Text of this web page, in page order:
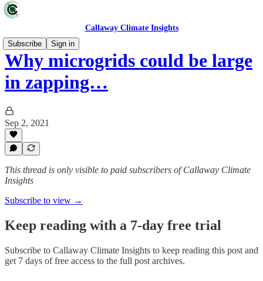
Callaway Climate Insights
Subscribe
Sign in
Why microgrids could be large
in zapping…
Sep 2, 2021
This thread is only visible to paid subscribers of Callaway Climate
Insights
Subscribe to view →
Keep reading with a 7-day free trial
Subscribe to Callaway Climate Insights to keep reading this post and
get 7 days of free access to the full post archives.